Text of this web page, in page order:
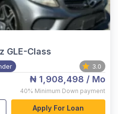
GLE-Class
3.0
₦ 1,908,498 / Mo
40% Minimum Down payment
Apply For Loan